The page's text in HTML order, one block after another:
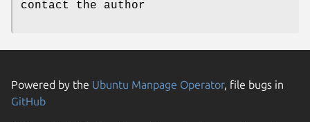
contact the author
Powered by the Ubuntu Manpage Operator, file bugs in
GitHub